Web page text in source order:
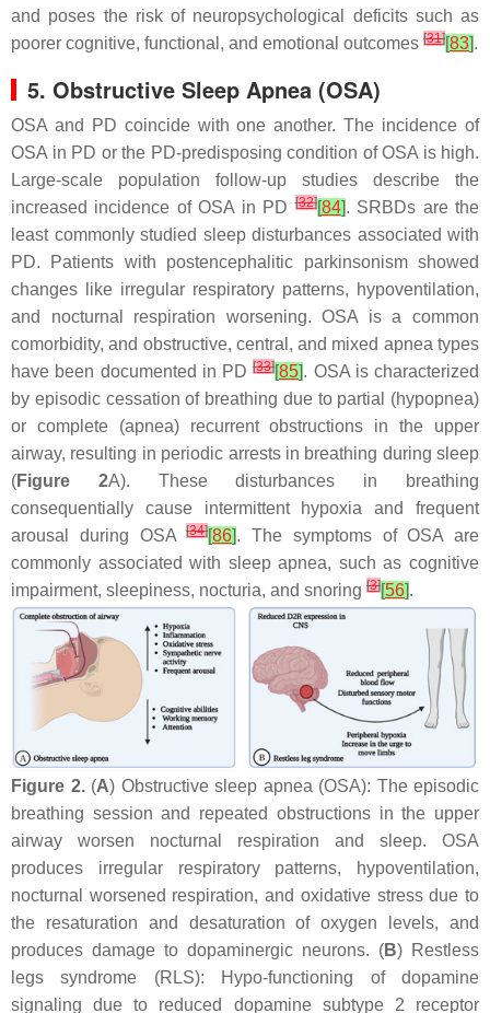
and poses the risk of neuropsychological deficits such as
poorer cognitive, functional, and emotional outcomes [31][83].
5. Obstructive Sleep Apnea (OSA)
OSA and PD coincide with one another. The incidence of
OSA in PD or the PD-predisposing condition of OSA is high.
Large-scale population follow-up studies describe the
increased incidence of OSA in PD[32][84]. SRBDs are the
least commonly studied sleep disturbances associated with
PD. Patients with postencephalitic parkinsonism showed
changes like irregular respiratory patterns, hypoventilation,
and nocturnal respiration worsening. OSA is a common
comorbidity, and obstructive, central, and mixed apnea types
have been documented in PD[33][85]. OSA is characterized
by episodic cessation of breathing due to partial (hypopnea)
or complete (apnea) recurrent obstructions in the upper
airway, resulting in periodic arrests in breathing during sleep
(Figure 2A). These disturbances in breathing
consequentially cause intermittent hypoxia and frequent
arousal during OSA[34][86]. The symptoms of OSA are
commonly associated with sleep apnea, such as cognitive
impairment, sleepiness, nocturia, and snoring [3][56].
Figure 2.(A) Obstructive sleep apnea (OSA): The episodic
breathing session and repeated obstructions in the upper
airway worsen nocturnal respiration and sleep. OSA
produces irregular respiratory patterns, hypoventilation,
nocturnal worsened respiration, and oxidative stress due to
the resaturation and desaturation of oxygen levels, and
produces damage to dopaminergic neurons. (B) Restless
legs syndrome (RLS): Hypo-functioning of dopamine
signaling due to reduced dopamine subtype 2 receptor